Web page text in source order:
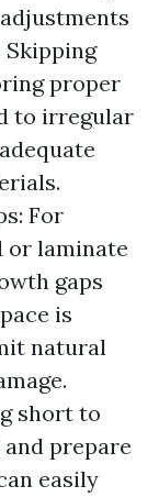
Skipping
proper
to irregular
For
or laminate
gaps
is
natural
short to
prepare
easily